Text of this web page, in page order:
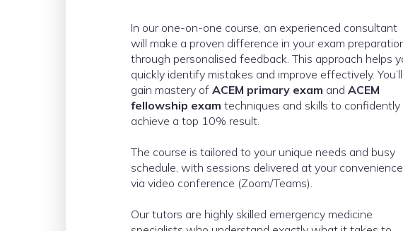
In our one-on-one course, an experienced consultant
will make a proven difference in your exam
through personalised feedback. This approach helps
quickly identify mistakes and improve effectively. You’ll
gain mastery ofACEM primary exam andACEM
fellowship exam techniques and skills to confidently
achieve a top 10% result.
The course is tailored to your unique needs and busy
schedule, with sessions delivered at your convenience
via video conference (Zoom/Teams).
Our tutors are highly skilled emergency medicine